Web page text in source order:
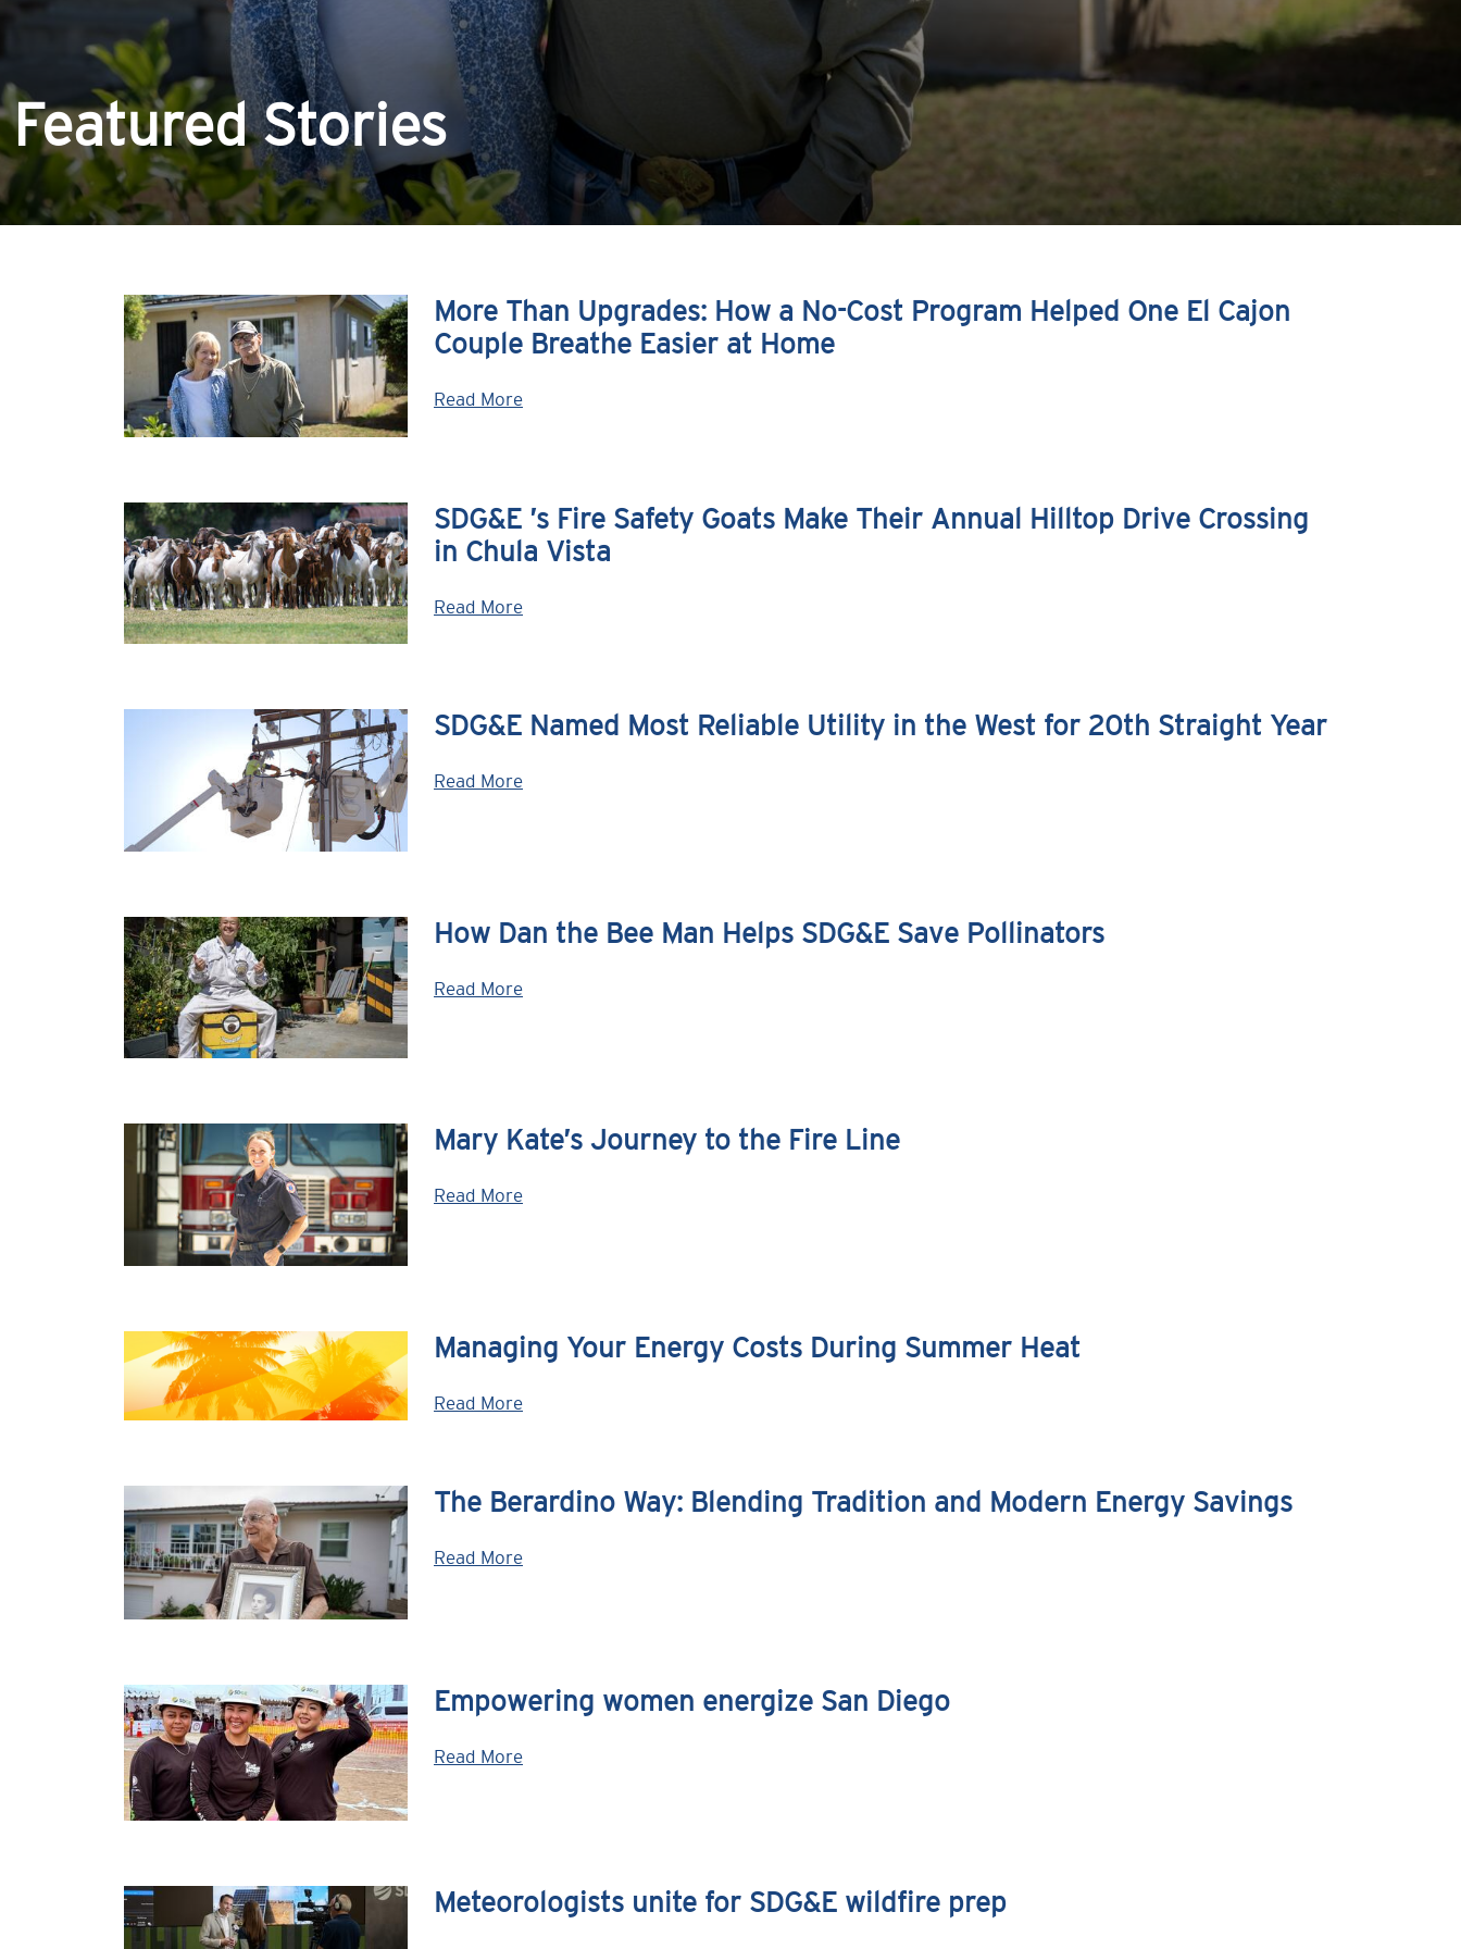
Featured Stories
More Than Upgrades: How a No-Cost Program Helped One El Cajon
Couple Breathe Easier at Home
Read More
SDG&E ’s Fire Safety Goats Make Their Annual Hilltop Drive Crossing
in Chula Vista
Read More
SDG&E Named Most Reliable Utility in the West for 20th Straight Year
Read More
How Dan the Bee Man Helps SDG&E Save Pollinators
Read More
Mary Kate’s Journey to the Fire Line
Read More
Managing Your Energy Costs During Summer Heat
Read More
The Berardino Way: Blending Tradition and Modern Energy Savings
Read More
Empowering women energize San Diego
Read More
Meteorologists unite for SDG&E wildfire prep